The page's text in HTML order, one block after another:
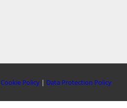
Cookie Policy | Data Protection Policy